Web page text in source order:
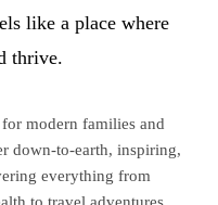
like a place where
thrive.
modern families and
down-to-earth, inspiring,
everything from